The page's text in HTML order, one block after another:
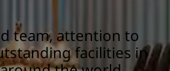
team, attention to
facilities in